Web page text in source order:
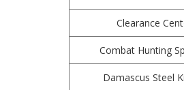
Clearance
Combat Hunting
Damascus Steel